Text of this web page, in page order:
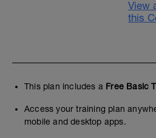
View
this
This plan includes a Free Basic
Access your training plan
mobile and desktop apps.